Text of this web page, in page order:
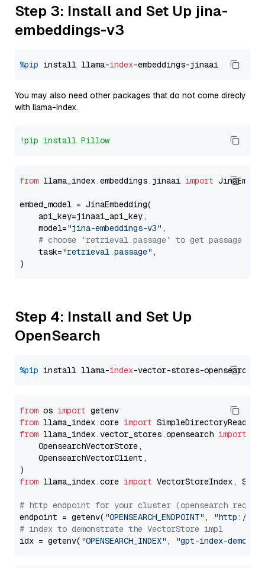
Step 3: Install and Set Up jina-
embeddings-v3
%pip install llama-index
You may also need other packages that do not come direcly
with llama-index.
!pip install Pillow
from llama_index.embeddings.jinaai import
embed_model = JinaEmbedding(
    api_key=jinaai_api_key,
    model=
"jina-embeddings-v3" ,
# choose `retrieval.passage` to get passage
    task=
"retrieval.passage" ,
Step 4: Install and Set Up
OpenSearch
%pip install llama-index
from os import
from llama_index.core import
from llama_index.vector_stores.opensearch import
    OpensearchVectorStore,
    OpensearchVectorClient,
from llama_index.core import VectorStoreIndex,
# http endpoint for your cluster (opensearch
endpoint = getenv( "OPENSEARCH_ENDPOINT" ,
"http://
# index to demonstrate the VectorStore impl
idx = getenv( "OPENSEARCH_INDEX" , "gpt-index-demo"